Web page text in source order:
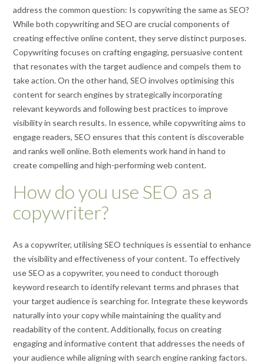
address the common question: Is copywriting the same as SEO?
While both copywriting and SEO are crucial components of
creating effective online content, they serve distinct purposes.
Copywriting focuses on crafting engaging, persuasive content
that resonates with the target audience and compels them to
take action. On the other hand, SEO involves optimising this
content for search engines by strategically incorporating
relevant keywords and following best practices to improve
visibility in search results. In essence, while copywriting aims to
engage readers, SEO ensures that this content is discoverable
and ranks well online. Both elements work hand in hand to
create compelling and high-performing web content.
How do you use SEO as a
copywriter?
As a copywriter, utilising SEO techniques is essential to enhance
the visibility and effectiveness of your content. To effectively
use SEO as a copywriter, you need to conduct thorough
keyword research to identify relevant terms and phrases that
your target audience is searching for. Integrate these keywords
naturally into your copy while maintaining the quality and
readability of the content. Additionally, focus on creating
engaging and informative content that addresses the needs of
your audience while aligning with search engine ranking factors.